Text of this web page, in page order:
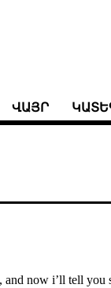
ՎԱՅՐ
and now i’ll tell you